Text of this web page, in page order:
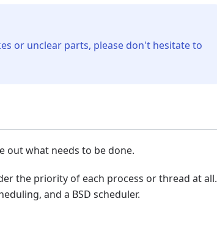
or unclear parts, please don't hesitate to
out what needs to be done.
the priority of each process or thread at all.
and a BSD scheduler.